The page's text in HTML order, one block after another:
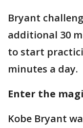
Bryant
additional 30
to start
minutes a day.
Enter the
Kobe Bryant